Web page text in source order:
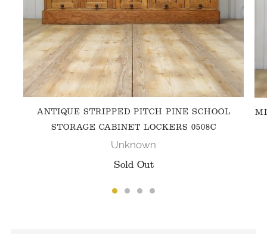
ANTIQUE STRIPPED PITCH PINE SCHOOL
STORAGE CABINET LOCKERS 0508C
Unknown
Sold Out